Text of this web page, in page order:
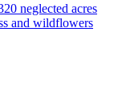
neglected acres
and wildflowers